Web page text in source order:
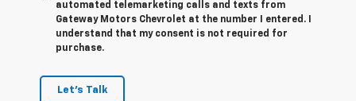
automated telemarketing calls and texts from
Gateway Motors Chevrolet at the number I entered. I
understand that my consent is not required for
purchase.
Let's Talk